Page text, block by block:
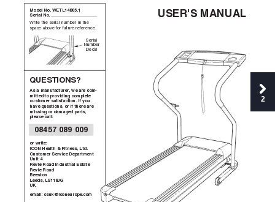
Model No. WETL14805.1
Serial No.
Write the serial number in the
space above for future reference.
USER'S MANUAL
Serial
Number
Decal
QUESTIONS?
As a manufacturer, we are com-
mitted to providing complete
customer satisfaction. If you
have questions, or if there are
missing or damaged parts,
please call:
or write:
ICON Health & Fitness, Ltd.
Customer Service Department
Unit 4
Revie Road Industrial Estate
Revie Road
Beeston
Leeds, LS1 18JG
UK
email: csuk@iconeurope.com
08457 089 009
2